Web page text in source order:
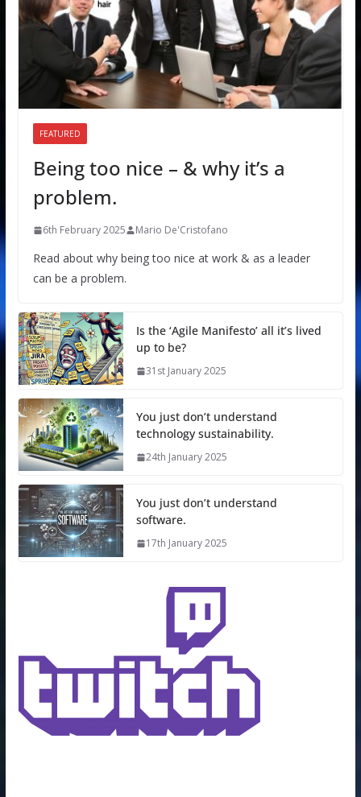
FEATURED
Being too nice – & why it’s a
problem.
6th February 2025 Mario De'Cristofano
Read about why being too nice at work & as a leader
can be a problem.
Is the ‘Agile Manifesto’ all it’s lived
up to be?
31st January 2025
You just don’t understand
technology sustainability.
24th January 2025
You just don’t understand
software.
17th January 2025